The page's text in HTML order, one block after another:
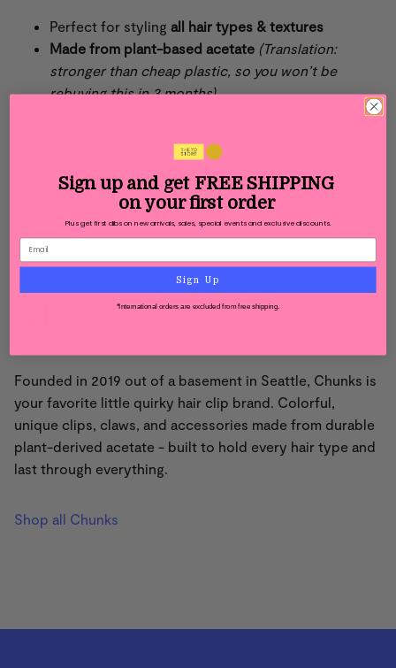
Perfect for styling all hair types & textures
Made from plant-based acetate (Translation:
stronger than cheap plastic, so you won’t be
rebuying this in 3 months)
Color: black, white, shimmer light purple, silver-tone
About Chunks
Founded in 2019 out of a basement in Seattle, Chunks is
your favorite little quirky hair clip brand. Colorful,
unique clips, claws, and accessories made from durable
plant-derived acetate - built to hold every hair type and
last through everything.
Shop all Chunks
Sign up and get FREE SHIPPING
on your first order
Plus get first dibs on new arrivals, sales, special events and exclusive discounts.
Sign Up
*International orders are excluded from free shipping.